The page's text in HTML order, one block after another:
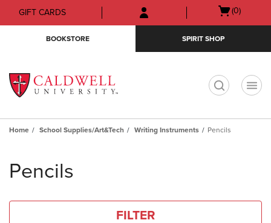
Skip
to
Skip
to
menu
GIFT CARDS
Open
(0)
BOOKSTORE SPIRIT SHOP
Home School Supplies/Art&Tech Writing Instruments Pencils
products
Pencils
FILTER